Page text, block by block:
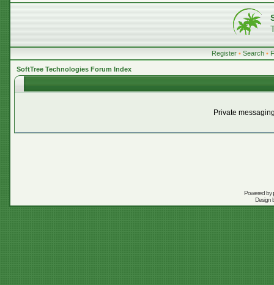
Register • Search •
SoftTree Technologies Forum Index
Private
Powered by
Design